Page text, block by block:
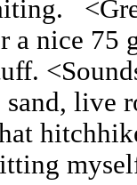
a nice
live